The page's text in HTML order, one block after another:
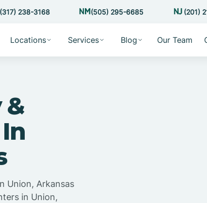
(317) 238-3168 (505) 295-6685 (201)
Locations Services Blog Our Team
&
Union, Arkansas
in Union,